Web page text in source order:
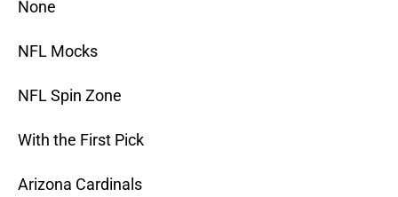
None
NFL Mocks
NFL Spin Zone
With the First Pick
Arizona Cardinals